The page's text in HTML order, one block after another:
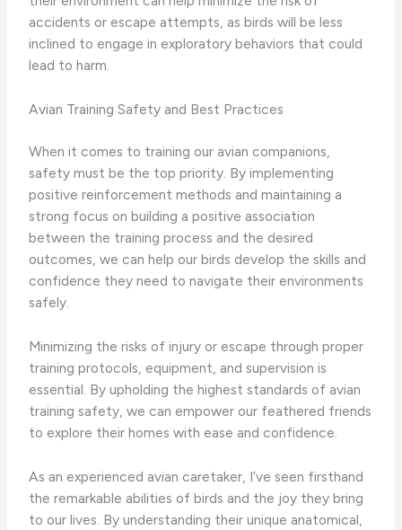
accidents or escape attempts, as birds will be less
inclined to engage in exploratory behaviors that could
lead to harm.
Avian Training Safety and Best Practices
When it comes to training our avian companions,
safety must be the top priority. By implementing
positive reinforcement methods and maintaining a
strong focus on building a positive association
between the training process and the desired
outcomes, we can help our birds develop the skills and
confidence they need to navigate their environments
safely.
Minimizing the risks of injury or escape through proper
training protocols, equipment, and supervision is
essential. By upholding the highest standards of avian
training safety, we can empower our feathered friends
to explore their homes with ease and confidence.
As an experienced avian caretaker, I’ve seen firsthand
the remarkable abilities of birds and the joy they bring
to our lives. By understanding their unique anatomical,